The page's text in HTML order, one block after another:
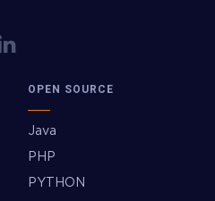
OPEN SOURCE
Java
PHP
PYTHON